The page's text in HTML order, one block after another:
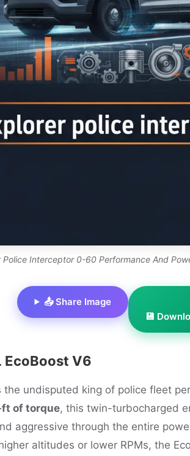
Police Interceptor 0-60 Performance And
📤 Share Image
💾
EcoBoost V6
the undisputed king of police fleet
of torque, this twin-turbocharged
aggressive through the entire
altitudes or lower RPMs, the